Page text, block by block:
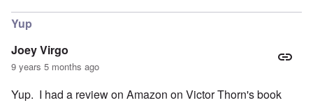
Yup
Joey Virgo
9 years 5 months ago
Yup. I had a review on Amazon on Victor Thorn's book